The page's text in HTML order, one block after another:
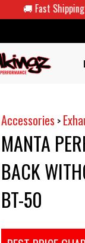
🚚 Fast Shipping
Accessories >
MANTA
BACK
BT-50